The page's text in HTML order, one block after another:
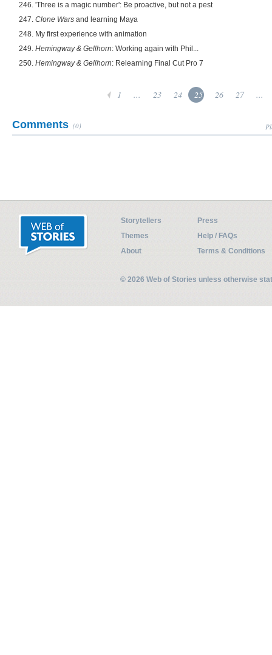
246. 'Three is a magic number': Be proactive, but not a pest
247. Clone Wars and learning Maya
248. My first experience with animation
249. Hemingway & Gellhorn: Working again with Phil...
250. Hemingway & Gellhorn: Relearning Final Cut Pro 7
1 ... 23 24 25 26 27 ...
Comments (0)
Storytellers
Press
Themes
Help / FAQs
About
Terms & Conditions
© 2026 Web of Stories unless otherwise